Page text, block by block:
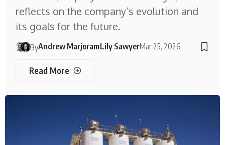
reflects on the company’s evolution and
its goals for the future.
ByAndrew MarjoramLily SawyerMar 25, 2026
Read More